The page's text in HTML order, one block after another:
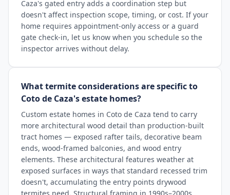
Caza's gated entry adds a coordination step but
doesn't affect inspection scope, timing, or cost. If your
home requires appointment-only access or a guard
gate check-in, let us know when you schedule so the
inspector arrives without delay.
What termite considerations are specific to
Coto de Caza's estate homes?
Custom estate homes in Coto de Caza tend to carry
more architectural wood detail than production-built
tract homes — exposed rafter tails, decorative beam
ends, wood-framed balconies, and wood entry
elements. These architectural features weather at
exposed surfaces in ways that standard recessed trim
doesn't, accumulating the entry points drywood